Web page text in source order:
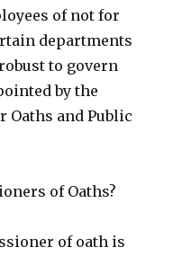
of not for
departments
to govern
by the
Oaths and Public
of Oaths?
of oath is